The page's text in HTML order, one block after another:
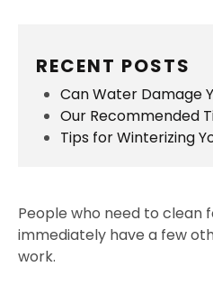
RECENT POSTS
Can Water Damage
Our Recommended
Tips for Winterizing
People who need to clean
immediately have a few
work.